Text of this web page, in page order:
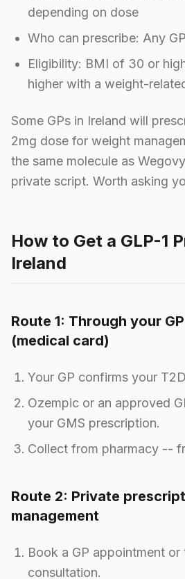
depending on dose
Who can prescribe: Any
Eligibility: BMI of 30 or
higher with a weight-
Some GPs in Ireland will
2mg dose for weight
the same molecule as
private script. Worth asking
How to Get a GLP-1
Ireland
Route 1: Through your
(medical card)
Your GP confirms your
Ozempic or an approved
your GMS prescription.
Collect from pharmacy --
Route 2: Private
management
Book a GP appointment or
consultation.